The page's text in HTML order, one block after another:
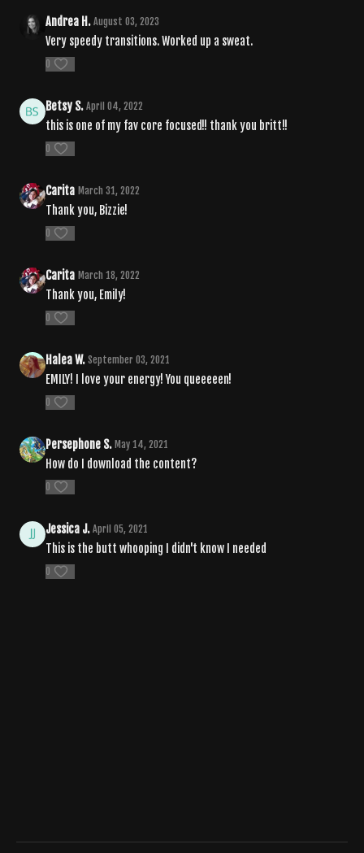
Andrea H. August 03, 2023
Very speedy transitions. Worked up a sweat.
0
Betsy S. April 04, 2022
this is one of my fav core focused!! thank you britt!!
0
Carita March 31, 2022
Thank you, Bizzie!
0
Carita March 18, 2022
Thank you, Emily!
0
Halea W. September 03, 2021
EMILY! I love your energy! You queeeeen!
0
Persephone S. May 14, 2021
How do I download the content?
0
Jessica J. April 05, 2021
This is the butt whooping I didn't know I needed
0